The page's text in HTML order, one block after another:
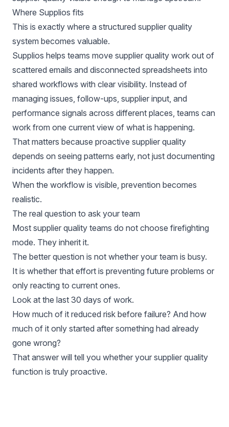
Where Supplios fits
This is exactly where a structured supplier quality
system becomes valuable.
Supplios helps teams move supplier quality work out of
scattered emails and disconnected spreadsheets into
shared workflows with clear visibility. Instead of
managing issues, follow-ups, supplier input, and
performance signals across different places, teams can
work from one current view of what is happening.
That matters because proactive supplier quality
depends on seeing patterns early, not just documenting
incidents after they happen.
When the workflow is visible, prevention becomes
realistic.
The real question to ask your team
Most supplier quality teams do not choose firefighting
mode. They inherit it.
The better question is not whether your team is busy.
It is whether that effort is preventing future problems or
only reacting to current ones.
Look at the last 30 days of work.
How much of it reduced risk before failure? And how
much of it only started after something had already
gone wrong?
That answer will tell you whether your supplier quality
function is truly proactive.